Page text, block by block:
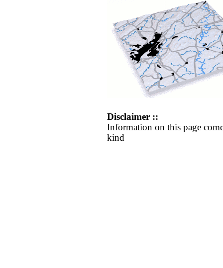
Disclaimer ::
Information on this page
kind